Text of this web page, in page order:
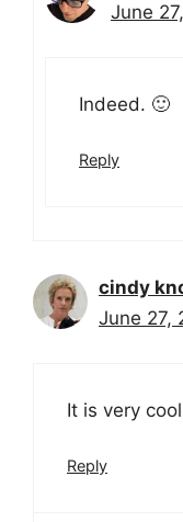
June
Indeed. 🙂
Reply
cindy
June 27,
It is very
Reply